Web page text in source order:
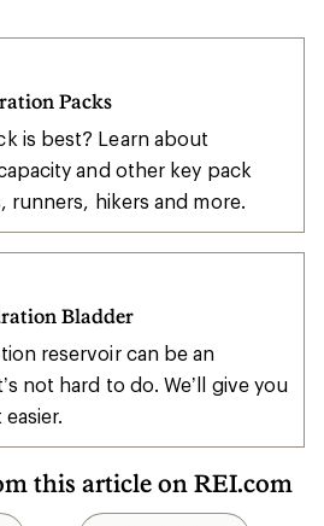
Packs
is best? Learn about
and other key pack
runners, hikers and more.
Bladder
reservoir can be an
not hard to do. We’ll give you
this article on REI.com